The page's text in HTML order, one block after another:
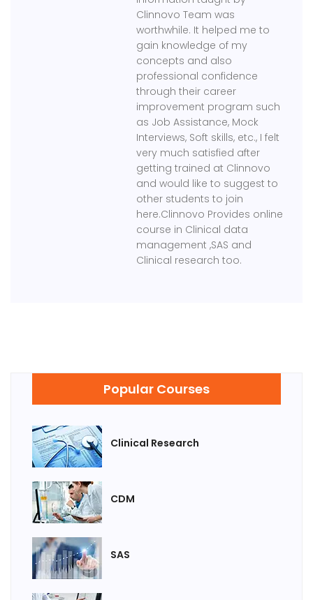
Clinnovo Team was
worthwhile. It helped me to
gain knowledge of my
concepts and also
professional confidence
through their career
improvement program such
as Job Assistance, Mock
Interviews, Soft skills, etc., I felt
very much satisfied after
getting trained at Clinnovo
and would like to suggest to
other students to join
here.Clinnovo Provides online
course in Clinical data
management ,SAS and
Clinical research too.
Popular Courses
Clinical Research
CDM
SAS